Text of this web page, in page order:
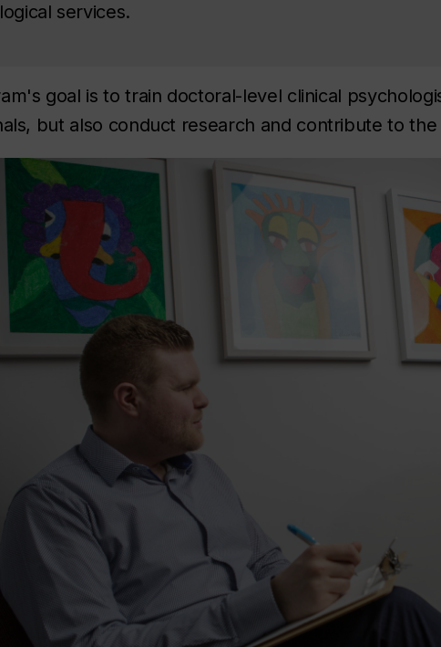
services.
goal is to train doctoral-level clinical
but also conduct research and contribute to